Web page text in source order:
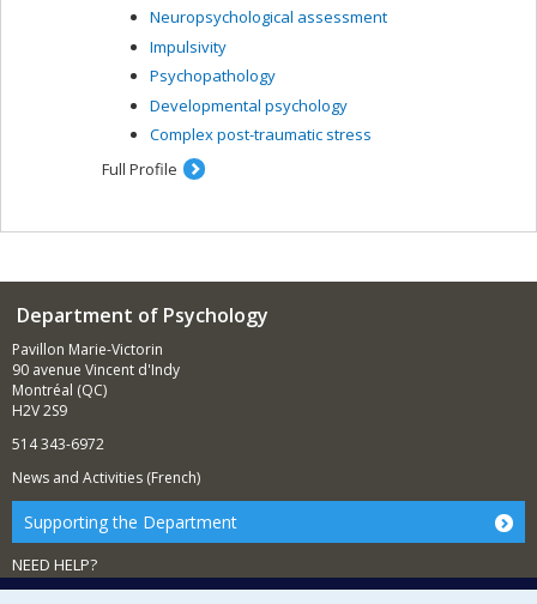
Neuropsychological assessment
Impulsivity
Psychopathology
Developmental psychology
Complex post-traumatic stress
Full Profile
Department of Psychology
Pavillon Marie-Victorin
90 avenue Vincent d'Indy
Montréal (QC)
H2V 2S9
514 343-6972
News and Activities (French)
Supporting the Department
NEED HELP?
Sitemap